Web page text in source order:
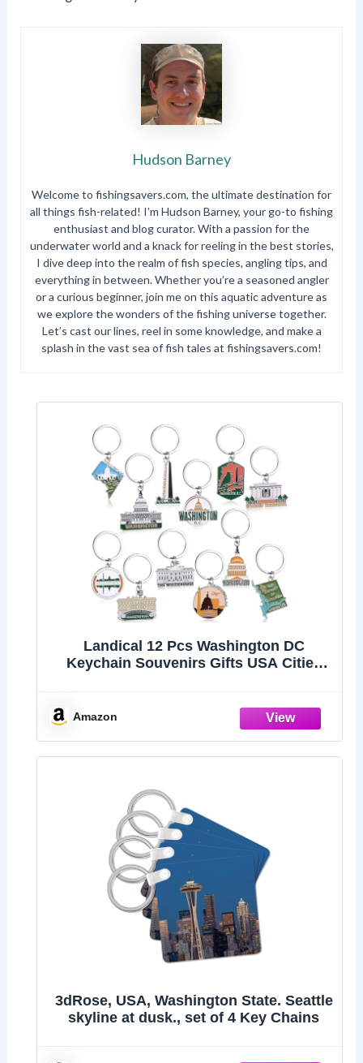
Hudson Barney
Welcome to fishingsavers.com, the ultimate destination for
all things fish-related! I’m Hudson Barney, your go-to fishing
enthusiast and blog curator. With a passion for the
underwater world and a knack for reeling in the best stories,
I dive deep into the realm of fish species, angling tips, and
everything in between. Whether you’re a seasoned angler
or a curious beginner, join me on this aquatic adventure as
we explore the wonders of the fishing universe together.
Let’s cast our lines, reel in some knowledge, and make a
splash in the vast sea of fish tales at fishingsavers.com!
Landical 12 Pcs Washington DC
Keychain Souvenirs Gifts USA Cities
Amazon
3dRose, USA, Washington State. Seattle
skyline at dusk., set of 4 Key Chains